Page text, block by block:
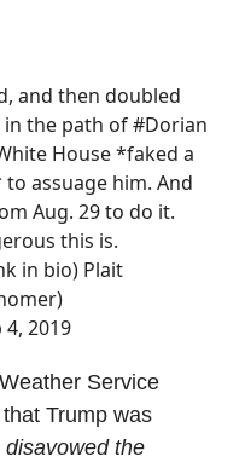
and then doubled
in the path of#Dorian
House *faked a
assuage him. And
Aug. 29 to do it.
this is.
in bio) Plait
4, 2019
Service
Trump was
disavowed the